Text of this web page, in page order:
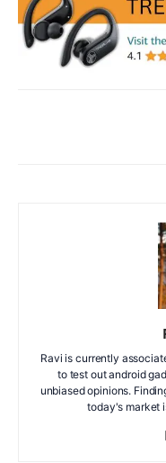
Ravi is currently
to test out android
unbiased opinions.
today's market